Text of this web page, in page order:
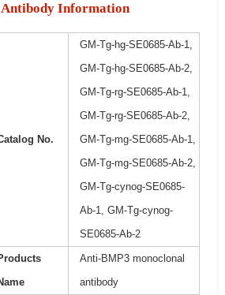
Antibody Information
No.
GM-Tg-hg-SE0685-Ab-1,
GM-Tg-hg-SE0685-Ab-2,
GM-Tg-rg-SE0685-Ab-1,
GM-Tg-rg-SE0685-Ab-2,
GM-Tg-mg-SE0685-Ab-1,
GM-Tg-mg-SE0685-Ab-2,
GM-Tg-cynog-SE0685-
Ab-1, GM-Tg-cynog-
SE0685-Ab-2
Anti-BMP3 monoclonal
antibody